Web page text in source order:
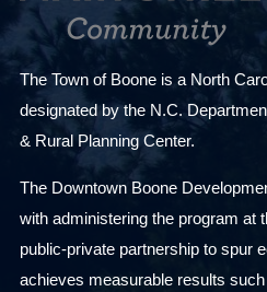
The Town of Boone is a North
designated by the N.C.
& Rural Planning Center.
The Downtown Boone
with administering the program at
public-private partnership to spur
achieves measurable results